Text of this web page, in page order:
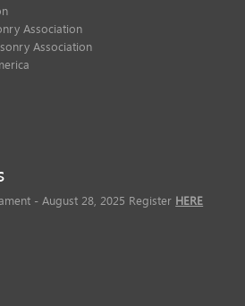
Association
Association
- August 28, 2025 Register HERE